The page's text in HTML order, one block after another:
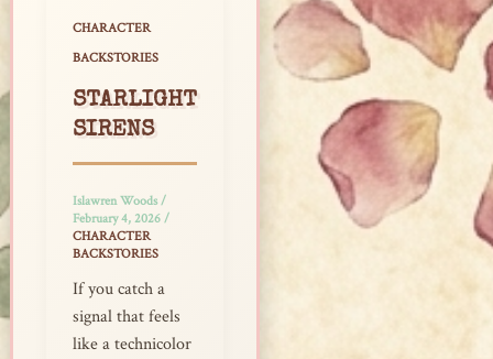
CHARACTER
BACKSTORIES
STARLIGHT
SIRENS
Islawren Woods/
February 4, 2026 /
CHARACTER
BACKSTORIES
If you catch a
signal that feels
like a technicolor